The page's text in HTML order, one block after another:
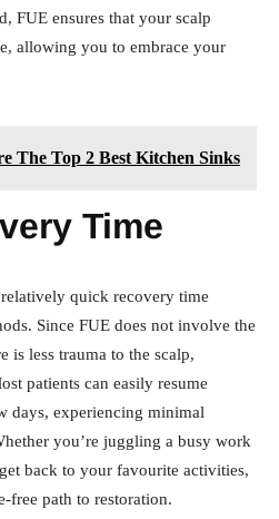
FUE ensures that your scalp
allowing you to embrace your
The Top 2 Best Kitchen Sinks
Time
quick recovery time
Since FUE does not involve the
is less trauma to the scalp,
patients can easily resume
days, experiencing minimal
you’re juggling a busy work
back to your favourite activities,
free path to restoration.